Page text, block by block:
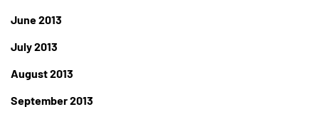
June 2013
July 2013
August 2013
September 2013